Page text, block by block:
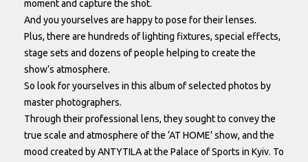
moment and capture the shot.
And you yourselves are happy to pose for their lenses.
Plus, there are hundreds of lighting fixtures, special effects,
stage sets and dozens of people helping to create the
show’s atmosphere.
So look for yourselves in this album of selected photos by
master photographers.
Through their professional lens, they sought to convey the
true scale and atmosphere of the ‘AT HOME’ show, and the
mood created by ANTYTILA at the Palace of Sports in Kyiv. To